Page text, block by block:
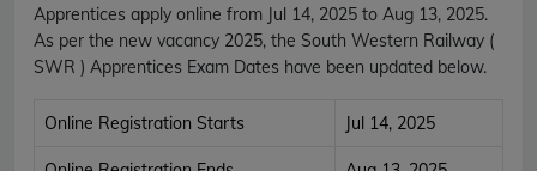
Apprentices apply online from Jul 14, 2025 to Aug 13, 2025.
As per the new vacancy 2025, the South Western Railway (
SWR ) Apprentices Exam Dates have been updated below.
Online Registration Starts Jul 14, 2025